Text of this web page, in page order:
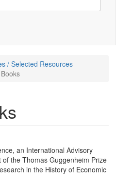
/ Selected Resources
an International Advisory
the Thomas Guggenheim Prize
in the History of Economic